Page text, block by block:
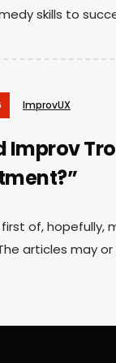
skills to
ImprovUX
Improv
first of, hopefully,
articles may